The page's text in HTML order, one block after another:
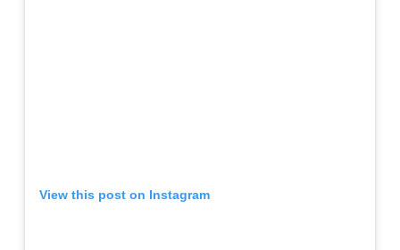
View this post on Instagram